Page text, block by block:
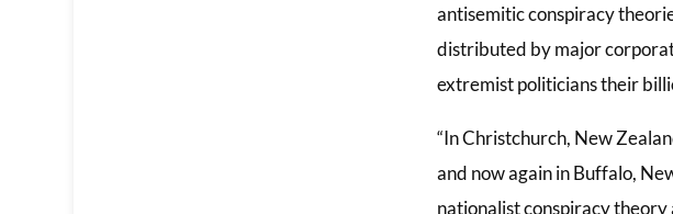
antisemitic conspiracy
distributed by major
extremist politicians their
“In Christchurch, New
and now again in Buffalo,
nationalist conspiracy